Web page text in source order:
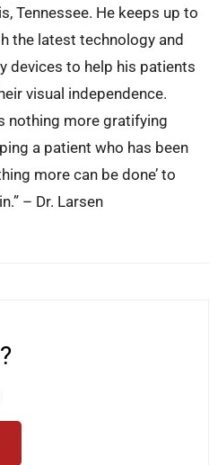
Tennessee. He keeps up to
the latest technology and
devices to help his patients
visual independence.
nothing more gratifying
a patient who has been
more can be done’ to
– Dr. Larsen